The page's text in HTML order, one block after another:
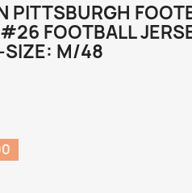
PITTSBURGH
FOOTBALL
SIZE: M/48